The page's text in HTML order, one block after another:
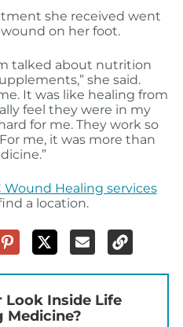
she received went
on her foot.
talked about nutrition
she said.
It was like healing from
feel they were in my
for me. They work so
me, it was more than
Healing services
a location.
Look Inside Life
Medicine?